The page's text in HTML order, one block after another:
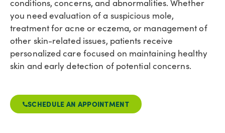
conditions, concerns, and abnormalities. Whether
you need evaluation of a suspicious mole,
treatment for acne or eczema, or management of
other skin-related issues, patients receive
personalized care focused on maintaining healthy
skin and early detection of potential concerns.
SCHEDULE AN APPOINTMENT